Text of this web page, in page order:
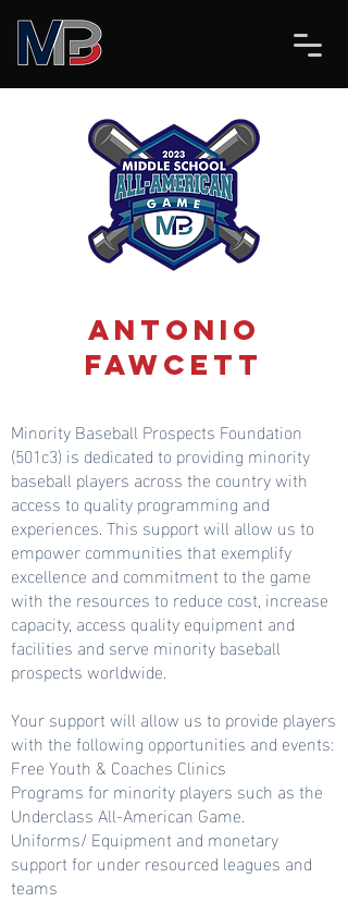
Antonio
Fawcett
Minority Baseball Prospects Foundation
(501c3) is dedicated to providing minority
baseball players across the country with
access to quality programming and
experiences. This support will allow us to
empower communities that exemplify
excellence and commitment to the game
with the resources to reduce cost, increase
capacity, access quality equipment and
facilities and serve minority baseball
prospects worldwide.
Your support will allow us to provide players
with the following opportunities and events:
Free Youth & Coaches Clinics
Programs for minority players such as the
Underclass All-American Game.
Uniforms/ Equipment and monetary
support for under resourced leagues and
teams